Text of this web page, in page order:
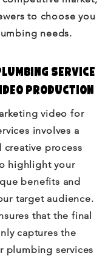
to choose you
needs.
Service
Production
video for
involves a
creative process
highlight your
benefits and
target audience.
that the final
captures the
plumbing services